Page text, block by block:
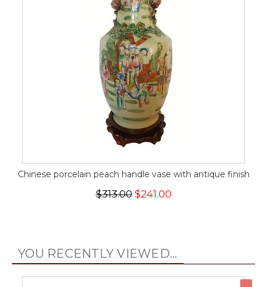
Chinese porcelain peach handle vase with antique finish
$313.00$241.00
YOU RECENTLY VIEWED...